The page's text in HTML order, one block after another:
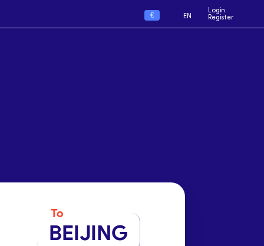
€ EN
Login
Register
To
BEIJING